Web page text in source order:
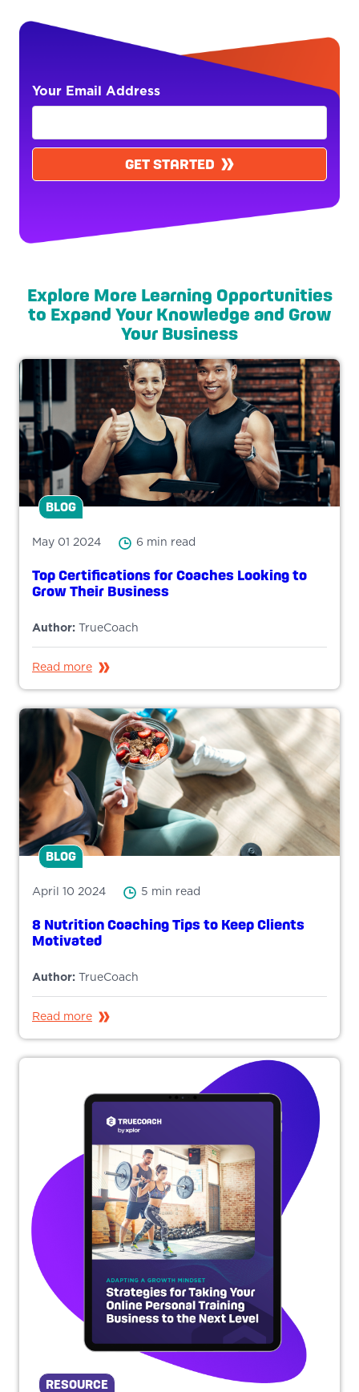
Your Email Address
GET STARTED
Explore More Learning Opportunities
to Expand Your Knowledge and Grow
Your Business
BLOG
May 01 2024 6 min read
Top Certifications for Coaches Looking to
Grow Their Business
Author: TrueCoach
Read more
BLOG
April 10 2024 5 min read
8 Nutrition Coaching Tips to Keep Clients
Motivated
Author: TrueCoach
Read more
RESOURCE